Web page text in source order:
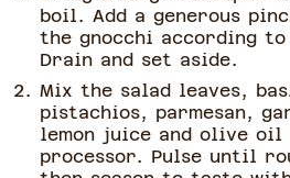
boil. Add a generous
the gnocchi according
Drain and set aside.
Mix the salad leaves,
pistachios, parmesan,
lemon juice and olive oil
processor. Pulse until